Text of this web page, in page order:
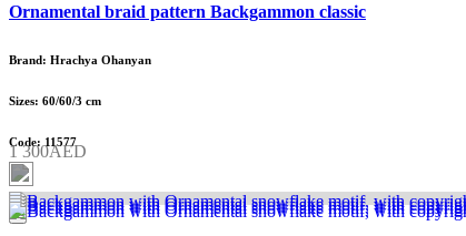
Ornamental braid pattern Backgammon classic
Brand: Hrachya Ohanyan
Sizes: 60/60/3 cm
Code: 11577
1 300AED